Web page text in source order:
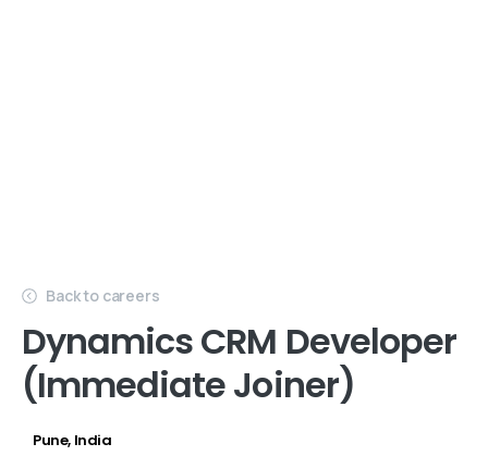
Back to careers
Dynamics CRM Developer
(Immediate Joiner)
Pune, India